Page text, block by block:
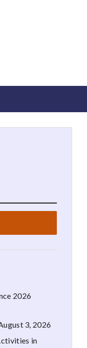
2026
3, 2026
in